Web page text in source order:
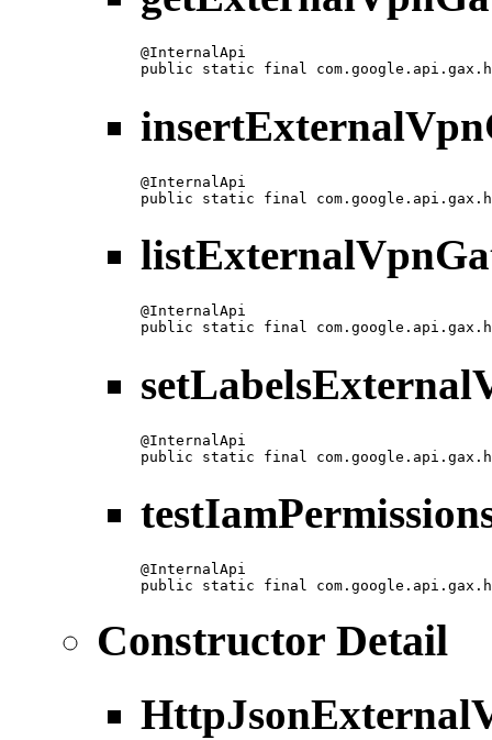
@InternalApi
public static final
@InternalApi
public static final
@InternalApi
public static final
@InternalApi
public static final
@InternalApi
public static final
Constructor Detail